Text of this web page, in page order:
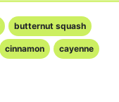
butternut squash
cinnamon cayenne